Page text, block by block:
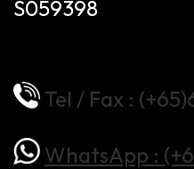
S059398
Tel / Fax :
WhatsApp :